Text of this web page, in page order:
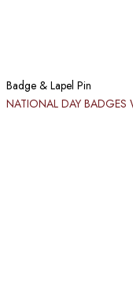
Badge & Lapel Pin
NATIONAL DAY BADGES